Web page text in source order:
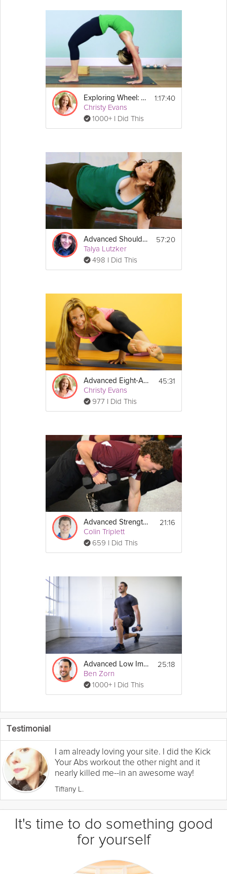
Exploring Wheel: Advanced Practice
Christy Evans
1000+ I Did This
1:17:40
Advanced Shoulderstand
Talya Lutzker
498 I Did This
57:20
Advanced Eight-Angle Pose
Christy Evans
977 I Did This
45:31
Advanced Strength Training
Colin Triplett
659 I Did This
21:16
Advanced Low Impact Workout
Ben Zorn
1000+ I Did This
25:18
Testimonial
I am already loving your site. I did the Kick
Your Abs workout the other night and it
nearly killed me--in an awesome way!
Tiffany L.
It's time to do something good
for yourself